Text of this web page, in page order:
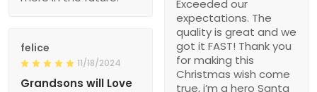
Exceeded our
expectations. The
quality is great and we
got it FAST! Thank you
for making this
Christmas wish come
true, i’m a hero Santa
felice
11/18/2024
Grandsons will Love